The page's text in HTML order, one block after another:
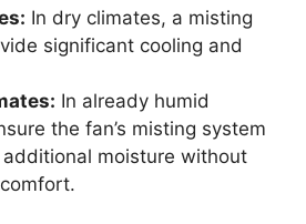
In dry climates, a misting
significant cooling and
In already humid
the fan’s misting system
moisture without